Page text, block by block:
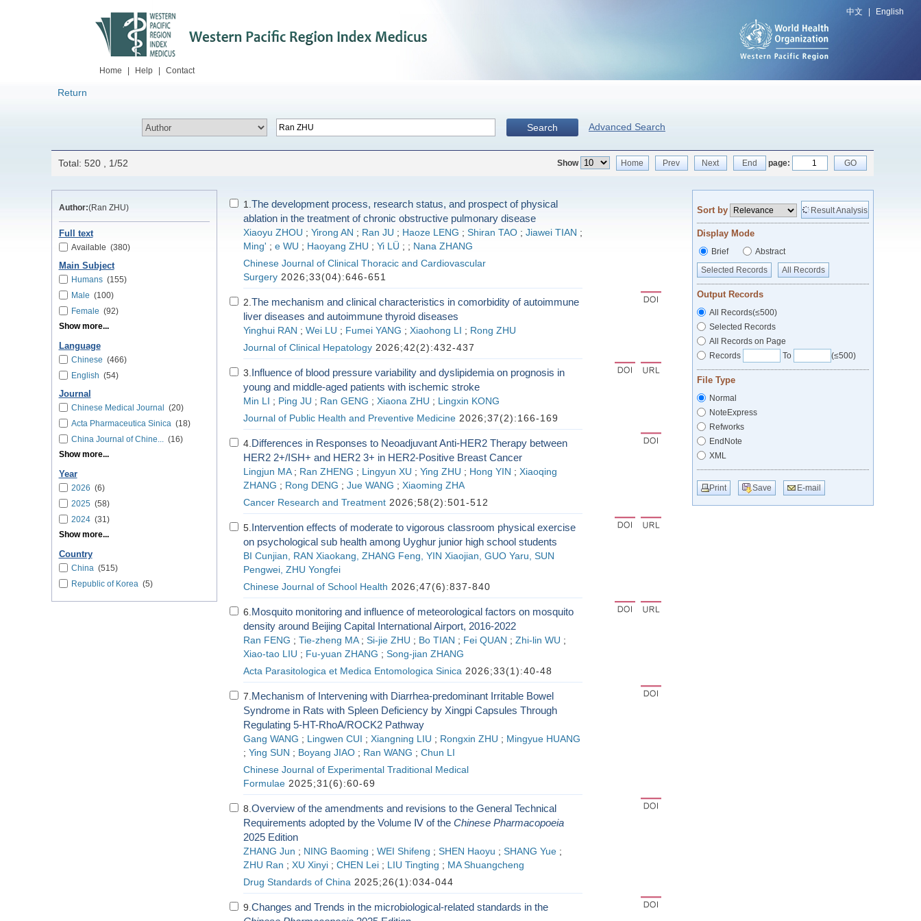
中文 English
Home Help Contact
Return
Search Advanced Search
Total: 520 , 1/52 Show Home Prev Next End page: GO
Author:(Ran ZHU)
Full text
Available (380)
Main Subject
Humans(155)
Male (100)
Female (92)
Show more...
Language
Chinese (466)
English (54)
Journal
Chinese Medical Journal
(20)
Acta Pharmaceutica Sinica(18)
China Journal of Chine...(16)
Show more...
Year
2026 (6)
2025 (58)
2024(31)
Show more...
Country
China(515)
Republic of Korea(5)
1. The development process, research status, and prospect of physical
ablation in the treatment of chronic obstructive pulmonary disease
Xiaoyu ZHOU ; Yirong AN ; Ran JU ; Haoze LENG ; Shiran TAO ; Jiawei TIAN ;
Ming' ; e WU ; Haoyang ZHU ; Yi LÜ ; ; Nana ZHANG
Chinese Journal of Clinical Thoracic and Cardiovascular
Surgery2026;33(04):646-651
2. The mechanism and clinical characteristics in comorbidity of autoimmune
liver diseases and autoimmune thyroid diseases
Yinghui RAN ; Wei LU ; Fumei YANG ; Xiaohong LI ; Rong ZHU
Journal of Clinical Hepatology2026;42(2):432-437
3. Influence of blood pressure variability and dyslipidemia on prognosis in
young and middle-aged patients with ischemic stroke
Min LI ; Ping JU ; Ran GENG ; Xiaona ZHU ; Lingxin KONG
Journal of Public Health and Preventive Medicine2026;37(2):166-169
4. Differences in Responses to Neoadjuvant Anti-HER2 Therapy between
HER2 2+/ISH+ and HER2 3+ in HER2-Positive Breast Cancer
Lingjun MA ; Ran ZHENG ; Lingyun XU ; Ying ZHU ; Hong YIN ; Xiaoqing
ZHANG ; Rong DENG ; Jue WANG ; Xiaoming ZHA
Cancer Research and Treatment2026;58(2):501-512
5. Intervention effects of moderate to vigorous classroom physical exercise
on psychological sub health among Uyghur junior high school students
BI Cunjian, RAN Xiaokang, ZHANG Feng, YIN Xiaojian, GUO Yaru, SUN
Pengwei, ZHU Yongfei
Chinese Journal of School Health 2026;47(6):837-840
6. Mosquito monitoring and influence of meteorological factors on mosquito
density around Beijing Capital International Airport, 2016-2022
Ran FENG ; Tie-zheng MA ; Si-jie ZHU ; Bo TIAN ; Fei QUAN ; Zhi-lin WU ;
Xiao-tao LIU ; Fu-yuan ZHANG ; Song-jian ZHANG
Acta Parasitologica et Medica Entomologica Sinica2026;33(1):40-48
7. Mechanism of Intervening with Diarrhea-predominant Irritable Bowel
Syndrome in Rats with Spleen Deficiency by Xingpi Capsules Through
Regulating 5-HT-RhoA/ROCK2 Pathway
Gang WANG ; Lingwen CUI ; Xiangning LIU ; Rongxin ZHU ; Mingyue HUANG
; Ying SUN ; Boyang JIAO ; Ran WANG ; Chun LI
Chinese Journal of Experimental Traditional Medical
Formulae2025;31(6):60-69
8. Overview of the amendments and revisions to the General Technical
Requirements adopted by the Volume Ⅳ of the Chinese Pharmacopoeia
2025 Edition
ZHANG Jun ; NING Baoming ; WEI Shifeng ; SHEN Haoyu ; SHANG Yue ;
ZHU Ran ; XU Xinyi ; CHEN Lei ; LIU Tingting ; MA Shuangcheng
Drug Standards of China2025;26(1):034-044
9. Changes and Trends in the microbiological-related standards in the
Sort by Result Analysis
Display Mode
Brief
Abstract
Selected Records
All Records
Output Records
All Records(≤500)
Selected Records
All Records on Page
Records
To (≤500)
File Type
Normal
NoteExpress
Refworks
EndNote
XML
Print Save E-mail